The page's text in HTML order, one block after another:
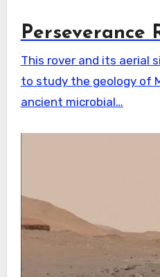
Perseverance
This rover and its aerial sidekick were assigned
to study the geology of
ancient microbial…